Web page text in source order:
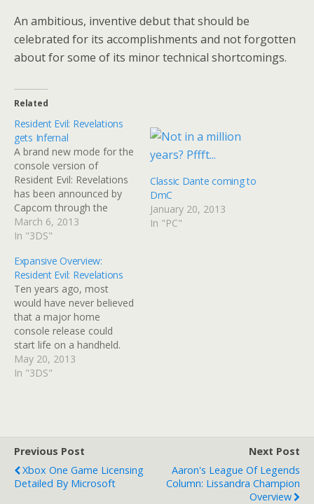
An ambitious, inventive debut that should be
celebrated for its accomplishments and not forgotten
about for some of its minor technical shortcomings.
Related
Resident Evil: Revelations
gets Infernal
A brand new mode for the
console version of
Resident Evil: Revelations
has been announced by
Capcom through the
means of a trailer. Former
3DS exclusive,
glorified in HD on Wii U,
Xbox 360, Playstation 3
and PC, and is already
looking great. However,
that's not all…
March 6, 2013
In "3DS"
Classic Dante coming to
DmC
January 20, 2013
In "PC"
Expansive Overview:
Resident Evil: Revelations
Ten years ago, most
would have never believed
that a major home
console release could
start life on a handheld.
But in 2013, because
technology is so powerful,
Publisher: Capcom…
May 20, 2013
In "3DS"
Previous Post
Xbox One Game Licensing
Detailed By Microsoft
Next Post
Aaron's League Of Legends
Column: Lissandra Champion
Overview